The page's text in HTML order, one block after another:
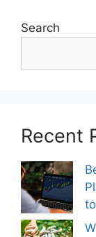
Search
Recent